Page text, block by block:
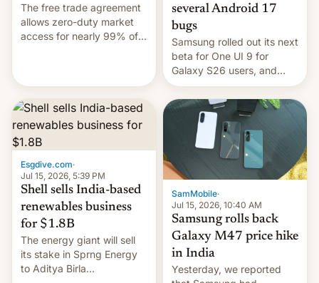
The free trade agreement
allows zero-duty market
access for nearly 99% of
India over Russian oil
purchases.
several Android 17
bugs
Samsung rolled out its next
beta for One UI 9 for
Galaxy S26 users, and
there's hope that an official
launch is next.
Esgdive.com·
Jul 15, 2026, 5:39 PM
Shell sells India-based
renewables business
for $1.8B
The energy giant will sell
its stake in Sprng Energy
to Aditya Birla
SamMobile·
Jul 15, 2026, 10:40 AM
Samsung rolls back
Galaxy M47 price hike
in India
Yesterday, we reported